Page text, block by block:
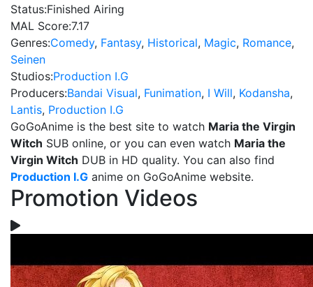
Status:Finished Airing
MAL Score:7.17
Genres:Comedy, Fantasy, Historical, Magic, Romance,
Seinen
Studios:Production I.G
Producers:Bandai Visual, Funimation, I Will, Kodansha,
Lantis, Production I.G
GoGoAnime is the best site to watch Maria the Virgin
Witch SUB online, or you can even watch Maria the
Virgin Witch DUB in HD quality. You can also find
Production I.G anime on GoGoAnime website.
Promotion Videos